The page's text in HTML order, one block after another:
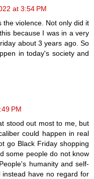
at 3:54 PM
violence. Not only did it
because I was in a very
about 3 years ago. So
in today's society and
PM
stood out most to me, but
could happen in real
go Black Friday shopping
some people do not know
humanity and self-
have no regard for